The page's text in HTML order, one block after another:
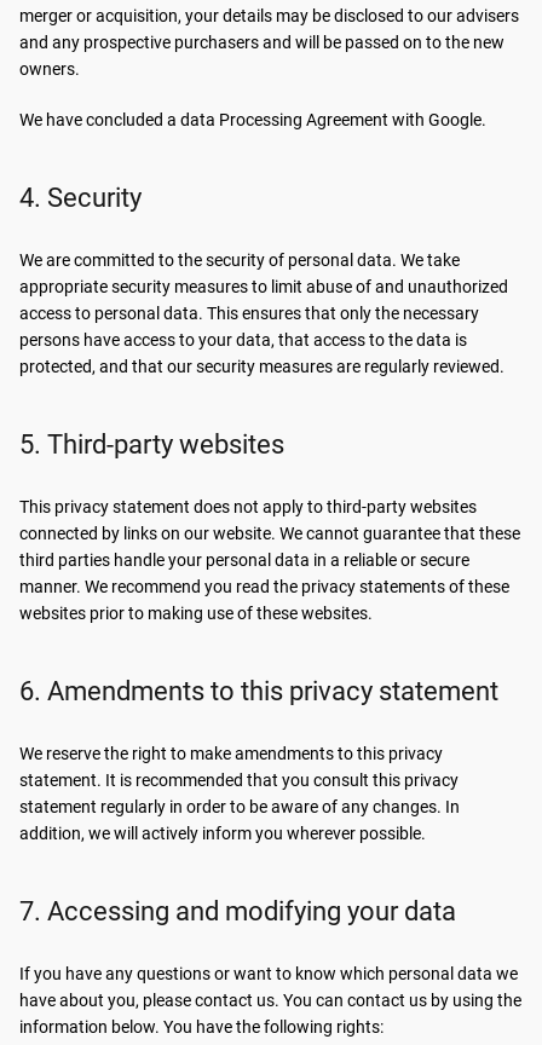
merger or acquisition, your details may be disclosed to our advisers
and any prospective purchasers and will be passed on to the new
owners.
We have concluded a data Processing Agreement with Google.
4. Security
We are committed to the security of personal data. We take
appropriate security measures to limit abuse of and unauthorized
access to personal data. This ensures that only the necessary
persons have access to your data, that access to the data is
protected, and that our security measures are regularly reviewed.
5. Third-party websites
This privacy statement does not apply to third-party websites
connected by links on our website. We cannot guarantee that these
third parties handle your personal data in a reliable or secure
manner. We recommend you read the privacy statements of these
websites prior to making use of these websites.
6. Amendments to this privacy statement
We reserve the right to make amendments to this privacy
statement. It is recommended that you consult this privacy
statement regularly in order to be aware of any changes. In
addition, we will actively inform you wherever possible.
7. Accessing and modifying your data
If you have any questions or want to know which personal data we
have about you, please contact us. You can contact us by using the
information below. You have the following rights: